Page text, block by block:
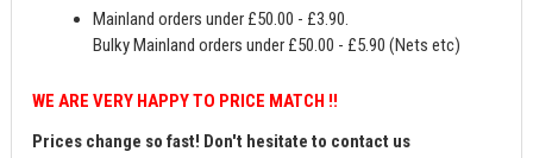
Mainland orders under £50.00 - £3.90.
Bulky Mainland orders under £50.00 - £5.90 (Nets etc)
WE ARE VERY HAPPY TO PRICE MATCH !!
Prices change so fast! Don't hesitate to contact us